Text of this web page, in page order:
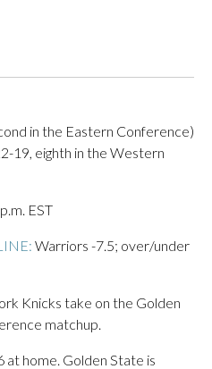
in the Eastern Conference)
19, eighth in the Western
EST
Warriors -7.5; over/under
Knicks take on the Golden
matchup.
at home. Golden State is